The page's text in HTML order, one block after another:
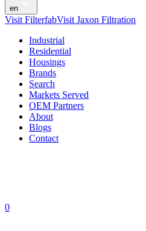
en
Visit FilterfabVisit Jaxon Filtration
Industrial
Residential
Housings
Brands
Search
Markets Served
OEM Partners
About
Blogs
Contact
0